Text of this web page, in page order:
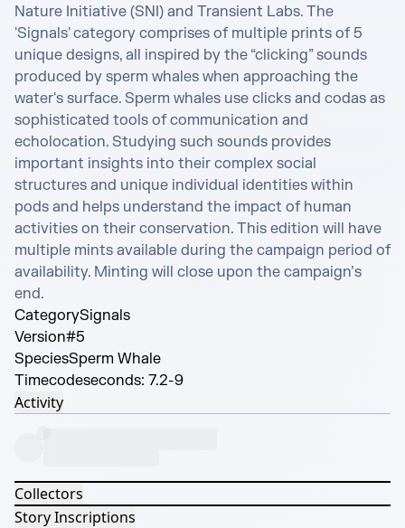
Nature Initiative (SNI) and Transient Labs. The
'Signals' category comprises of multiple prints of 5
unique designs, all inspired by the “clicking” sounds
produced by sperm whales when approaching the
water's surface. Sperm whales use clicks and codas as
sophisticated tools of communication and
echolocation. Studying such sounds provides
important insights into their complex social
structures and unique individual identities within
pods and helps understand the impact of human
activities on their conservation. This edition will have
multiple mints available during the campaign period of
availability. Minting will close upon the campaign’s
end.
CategorySignals
Version#5
SpeciesSperm Whale
Timecodeseconds: 7.2-9
Activity
Collectors
Story Inscriptions